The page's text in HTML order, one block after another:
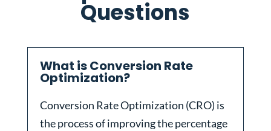
Questions
What is Conversion Rate
Optimization?
Conversion Rate Optimization (CRO) is
the process of improving the percentage